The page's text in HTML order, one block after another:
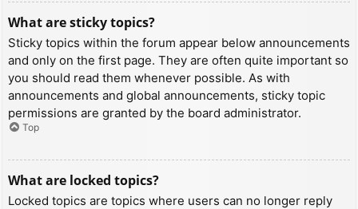
What are sticky topics?
Sticky topics within the forum appear below announcements
and only on the first page. They are often quite important so
you should read them whenever possible. As with
announcements and global announcements, sticky topic
permissions are granted by the board administrator.
Top
What are locked topics?
Locked topics are topics where users can no longer reply